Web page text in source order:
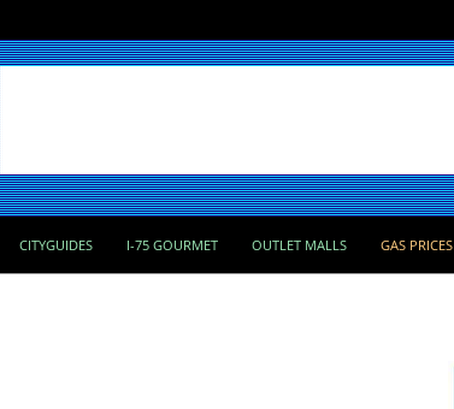
CITYGUIDES I-75 GOURMET OUTLET MALLS GAS PRICES